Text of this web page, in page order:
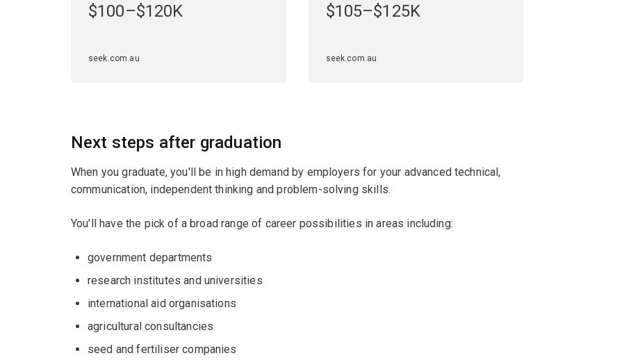
$100–$120K
seek.com.au
$105–$125K
seek.com.au
Next steps after graduation
When you graduate, you'll be in high demand by employers for your advanced technical,
communication, independent thinking and problem-solving skills.
You'll have the pick of a broad range of career possibilities in areas including:
government departments
research institutes and universities
international aid organisations
agricultural consultancies
seed and fertiliser companies